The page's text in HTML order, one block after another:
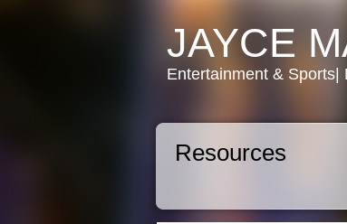
JAYCE
Entertainment & Sports|
Resources